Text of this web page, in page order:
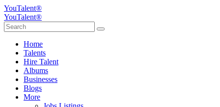
YouTalent®
YouTalent®
Home
Talents
Hire Talent
Albums
Businesses
Blogs
More